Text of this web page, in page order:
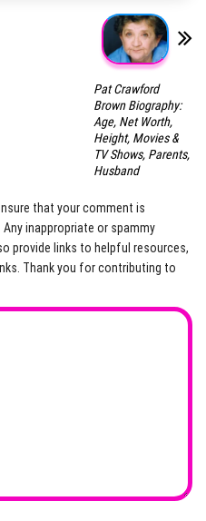
Pat Crawford
Brown Biography:
Age, Net Worth,
Height, Movies &
TV Shows, Parents,
Husband
that your comment is
inappropriate or spammy
provide links to helpful resources,
Thank you for contributing to